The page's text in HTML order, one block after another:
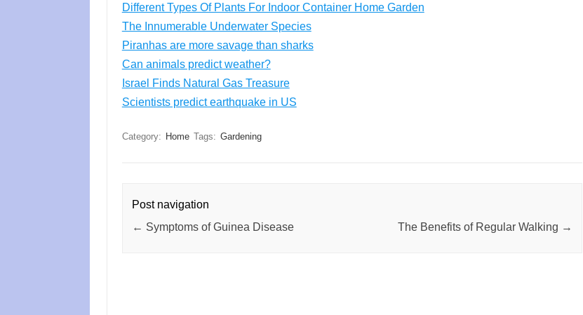
Different Types Of Plants For Indoor Container Home Garden
The Innumerable Underwater Species
Piranhas are more savage than sharks
Can animals predict weather?
Israel Finds Natural Gas Treasure
Scientists predict earthquake in US
Category: Home Tags: Gardening
Post navigation
← Symptoms of Guinea Disease The Benefits of Regular Walking →